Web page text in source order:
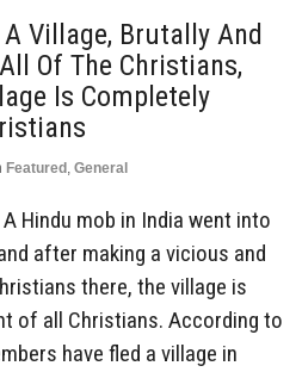
Village, Brutally And
Of The Christians,
Is Completely
Featured, General
Hindu mob in India went into
after making a vicious and
there, the village is
of all Christians. According to
have fled a village in